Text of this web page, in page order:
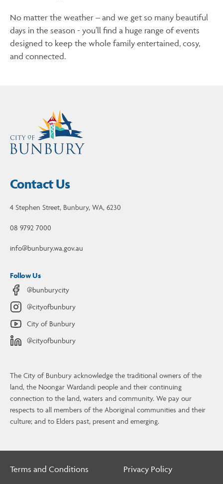
Contact Us
4 Stephen Street, Bunbury, WA, 6230
No matter the weather – and we get so many beautiful
days in the season - you’ll find a huge range of events
designed to keep the whole family entertained, cosy,
and connected.
Contact Us
4 Stephen Street, Bunbury, WA, 6230
08 9792 7000
info@bunbury.wa.gov.au
Follow Us
@bunburycity
@cityofbunbury
City of Bunbury
@cityofbunbury
The City of Bunbury acknowledge the traditional owners of the
land, the Noongar Wardandi people and their continuing
connection to the land, waters and community. We pay our
respects to all members of the Aboriginal communities and their
culture; and to Elders past, present and emerging.
Terms and Conditions Privacy Policy